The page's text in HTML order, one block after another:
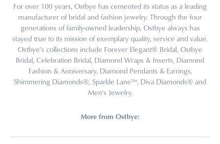
For over 100 years, Ostbye has cemented its status as a leading
manufacturer of bridal and fashion jewelry. Through the four
generations of family-owned leadership, Ostbye always has
stayed true to its mission of exemplary quality, service and value.
Ostbye's collections include Forever Elegant® Bridal, Ostbye
Bridal, Celebration Bridal, Diamond Wraps & Inserts, Diamond
Fashion & Anniversary, Diamond Pendants & Earrings,
Shimmering Diamonds®, Sparkle Lane™, Diva Diamonds® and
Men's Jewelry.
More from Ostbye: